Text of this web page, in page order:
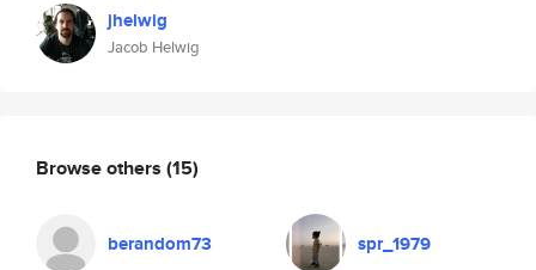
jhelwig
Jacob Helwig
Browse others (15)
berandom73 spr_1979